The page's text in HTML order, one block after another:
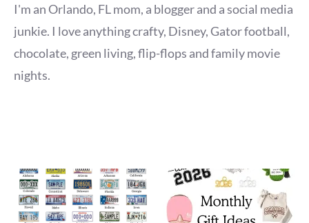
I'm an Orlando, FL mom, a blogger and a social media
junkie. I love anything crafty, Disney, Gator football,
chocolate, green living, flip-flops and family movie
nights.